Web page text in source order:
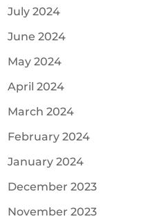
July 2024
June 2024
May 2024
April 2024
March 2024
February 2024
January 2024
December 2023
November 2023